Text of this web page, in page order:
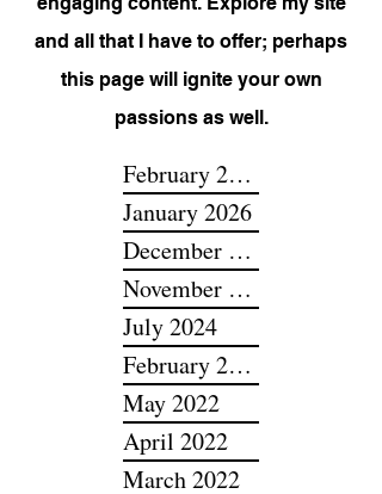
project filled with unique and
engaging content. Explore my site
and all that I have to offer; perhaps
this page will ignite your own
passions as well.
February 2026
January 2026
December 2025
July 2024
May 2022